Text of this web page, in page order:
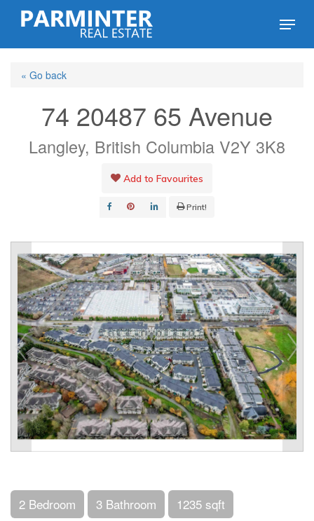
Skip
content
Menu
« Go back
74 20487 65 Avenue
Langley, British Columbia V2Y 3K8
Add to Favourites
Print!
2 Bedroom 3 Bathroom 1235 sqft
Close